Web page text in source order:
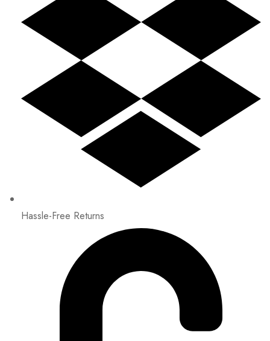
Hassle-Free Returns